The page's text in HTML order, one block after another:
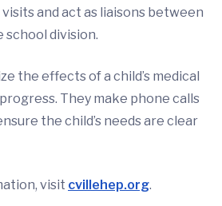
and act as liaisons between
school division.
the effects of a child’s medical
They make phone calls
the child’s needs are clear
visit cvillehep.org.